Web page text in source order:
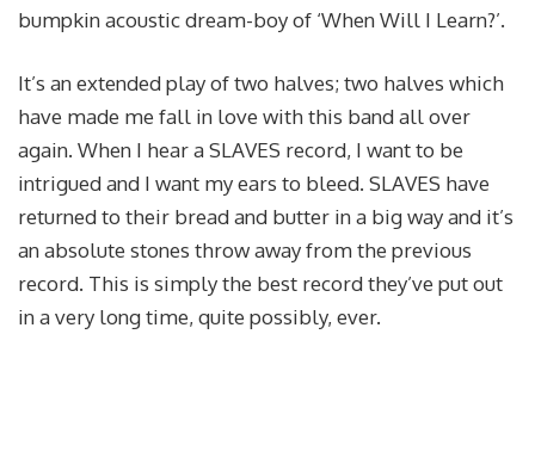
bumpkin acoustic dream-boy of ‘When Will I Learn?’.
It’s an extended play of two halves; two halves which
have made me fall in love with this band all over
again. When I hear a SLAVES record, I want to be
intrigued and I want my ears to bleed. SLAVES have
returned to their bread and butter in a big way and it’s
an absolute stones throw away from the previous
record. This is simply the best record they’ve put out
in a very long time, quite possibly, ever.